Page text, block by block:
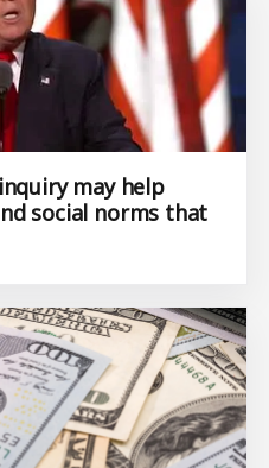
may help
social norms that